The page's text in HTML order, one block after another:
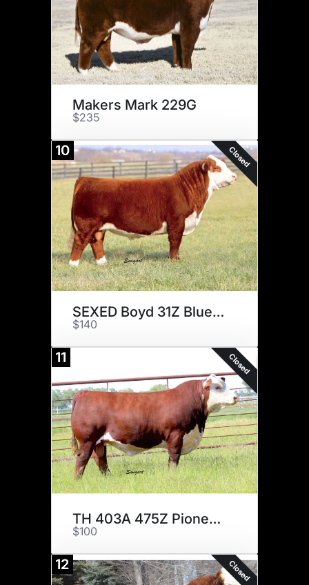
Makers Mark 229G
$235
10 Closed
SEXED Boyd 31Z Blueprint
$140
11 Closed
TH 403A 475Z Pioneer 358C ET
$100
12 Closed